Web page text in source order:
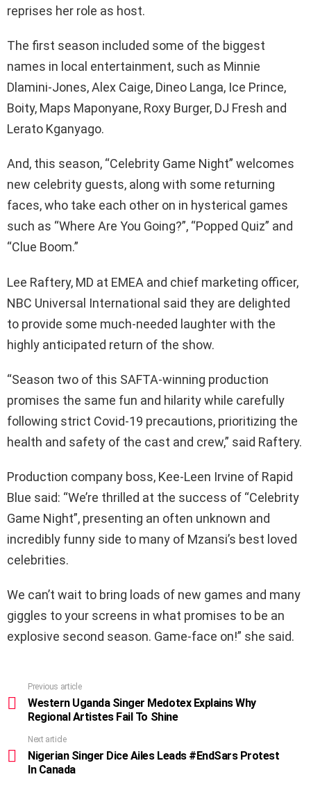
reprises her role as host.
The first season included some of the biggest
names in local entertainment, such as Minnie
Dlamini-Jones, Alex Caige, Dineo Langa, Ice Prince,
Boity, Maps Maponyane, Roxy Burger, DJ Fresh and
Lerato Kganyago.
And, this season, “Celebrity Game Night” welcomes
new celebrity guests, along with some returning
faces, who take each other on in hysterical games
such as “Where Are You Going?”, “Popped Quiz” and
“Clue Boom.”
Lee Raftery, MD at EMEA and chief marketing officer,
NBC Universal International said they are delighted
to provide some much-needed laughter with the
highly anticipated return of the show.
“Season two of this SAFTA-winning production
promises the same fun and hilarity while carefully
following strict Covid-19 precautions, prioritizing the
health and safety of the cast and crew,” said Raftery.
Production company boss, Kee-Leen Irvine of Rapid
Blue said: “We’re thrilled at the success of “Celebrity
Game Night”, presenting an often unknown and
incredibly funny side to many of Mzansi’s best loved
celebrities.
We can’t wait to bring loads of new games and many
giggles to your screens in what promises to be an
explosive second season. Game-face on!” she said.
more
Previous article
Western Uganda Singer Medotex Explains Why
Regional Artistes Fail To Shine
Next article
Nigerian Singer Dice Ailes Leads #EndSars Protest
In Canada